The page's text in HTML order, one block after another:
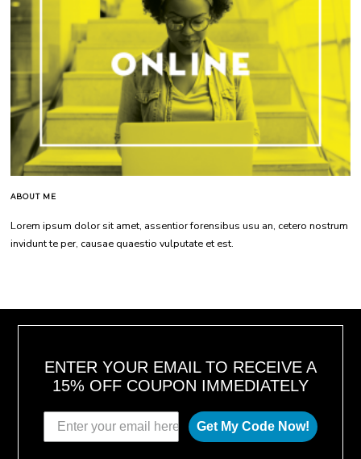
ABOUT ME
Lorem ipsum dolor sit amet, assentior forensibus usu an, cetero nostrum
invidunt te per, causae quaestio vulputate et est.
ENTER YOUR EMAIL TO RECEIVE A
15% OFF COUPON IMMEDIATELY
Get My Code Now!